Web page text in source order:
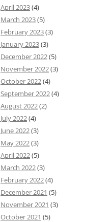
April 2023(4)
March 2023(5)
February 2023(3)
January 2023(3)
December 2022(5)
November 2022(3)
October 2022(4)
September 2022(4)
August 2022(2)
July 2022(4)
June 2022(3)
May 2022(3)
April 2022(5)
March 2022(3)
February 2022(4)
December 2021 (5)
November 2021 (3)
October 2021 (5)